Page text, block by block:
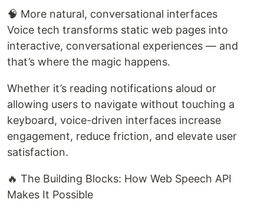
🧠 More natural, conversational interfaces
Voice tech transforms static web pages into
interactive, conversational experiences — and
that’s where the magic happens.
Whether it’s reading notifications aloud or
allowing users to navigate without touching a
keyboard, voice-driven interfaces increase
engagement, reduce friction, and elevate user
satisfaction.
🔥 The Building Blocks: How Web Speech API
Makes It Possible